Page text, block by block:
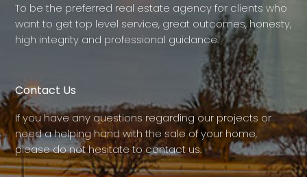
To be the preferred real estate agency for clients who
want to get top level service, great outcomes, honesty,
high integrity and professional guidance.
Contact Us
If you have any questions regarding our projects or
need a helping hand with the sale of your home,
please do not hesitate to contact us.